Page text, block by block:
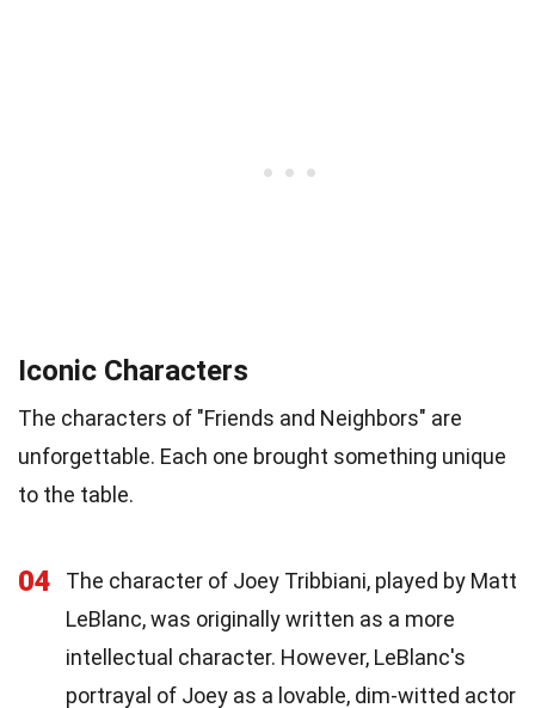
Iconic Characters
The characters of "Friends and Neighbors" are
unforgettable. Each one brought something unique
to the table.
04
The character of Joey Tribbiani, played by Matt
LeBlanc, was originally written as a more
intellectual character. However, LeBlanc's
portrayal of Joey as a lovable, dim-witted actor